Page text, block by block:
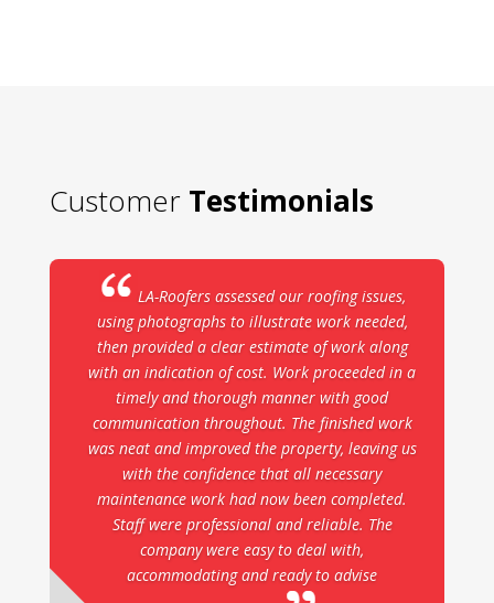
Customer Testimonials
LA-Roofers assessed our roofing issues,
using photographs to illustrate work needed,
then provided a clear estimate of work along
with an indication of cost. Work proceeded in a
timely and thorough manner with good
communication throughout. The finished work
was neat and improved the property, leaving us
with the confidence that all necessary
maintenance work had now been completed.
Staff were professional and reliable. The
company were easy to deal with,
accommodating and ready to advise